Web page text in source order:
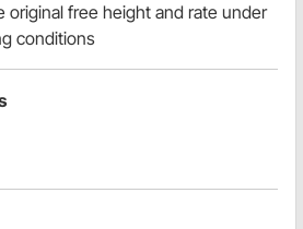
original free height and rate under
conditions